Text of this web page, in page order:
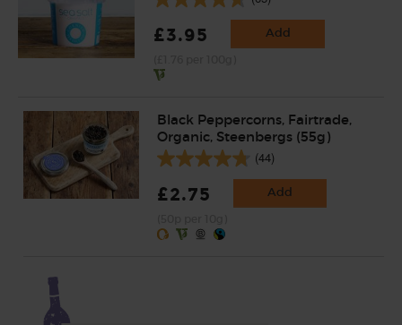
£3.95 Add
Black Peppercorns, Fairtrade,
Organic, Steenbergs (55g)
(44)
£2.75 Add